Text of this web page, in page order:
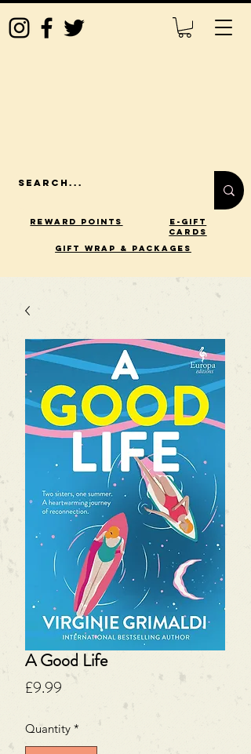
Reward Points
E-Gift
Cards
gift wrap & packages
A Good Life
£9.99
Quantity *